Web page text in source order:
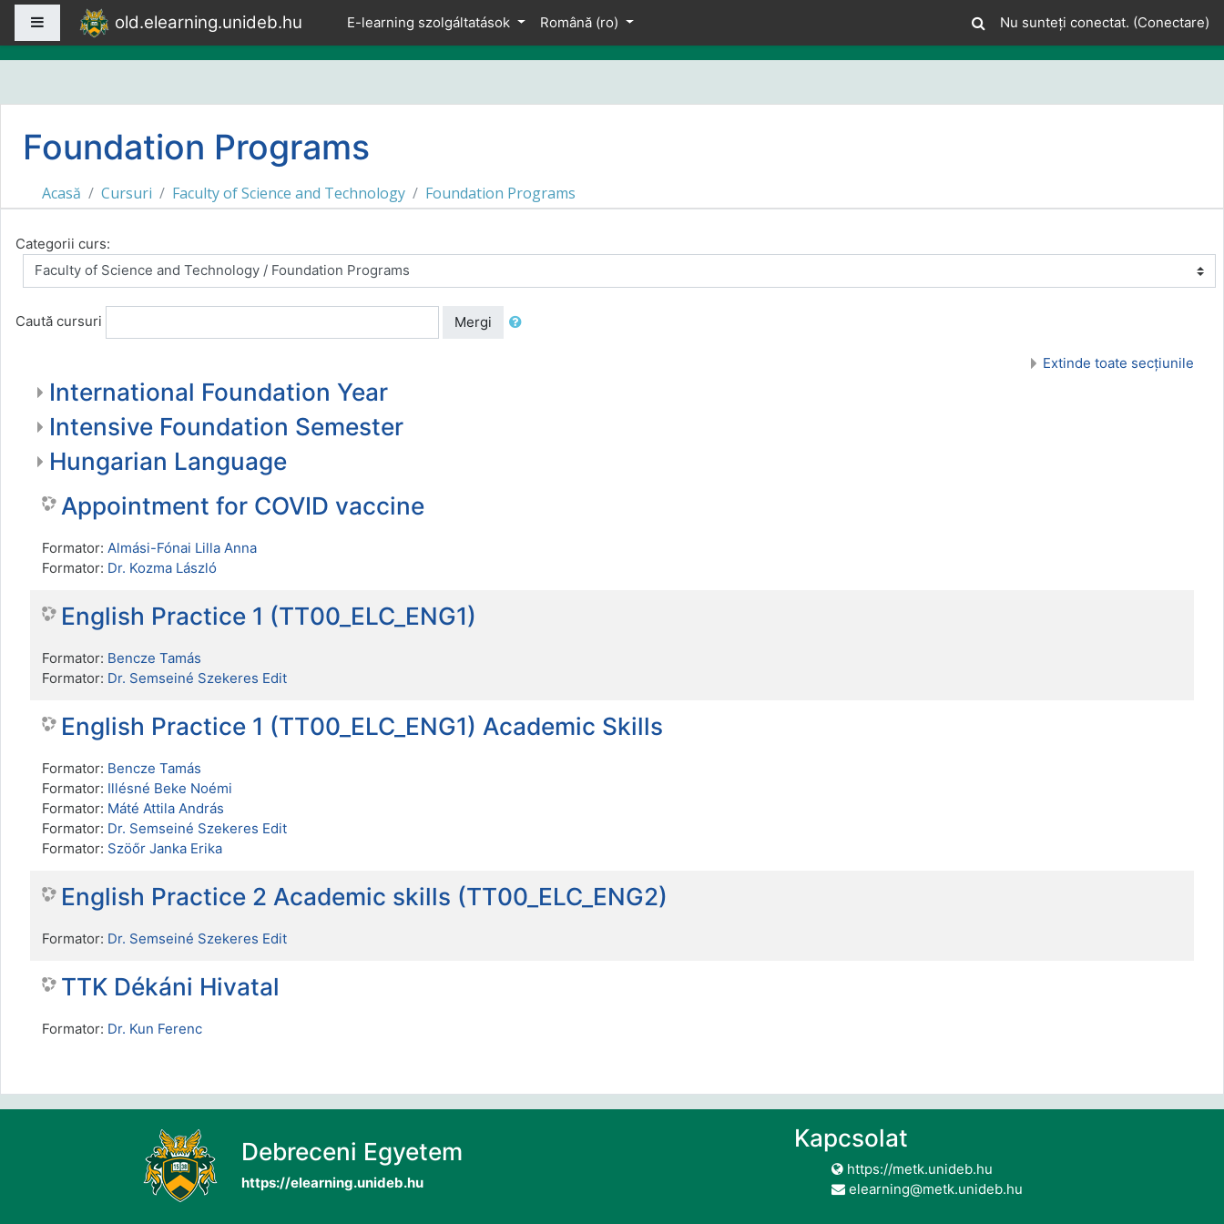
Sari la conţinutul principal
Panou lateralold.elearning.unideb.hu E-learning szolgáltatások Română ‎(ro)‎ Nu sunteți conectat. (Conectare)
Foundation Programs
Acasă Cursuri Faculty of Science and Technology Foundation Programs
Categorii curs:
Caută cursuri Mergi
Extinde toate secțiunile
International Foundation Year
Intensive Foundation Semester
Hungarian Language
Appointment for COVID vaccine
Formator: Almási-Fónai Lilla Anna
Formator: Dr. Kozma László
English Practice 1 (TT00_ELC_ENG1)
Formator: Bencze Tamás
Formator: Dr. Semseiné Szekeres Edit
English Practice 1 (TT00_ELC_ENG1) Academic Skills
Formator: Bencze Tamás
Formator: Illésné Beke Noémi
Formator: Máté Attila András
Formator: Dr. Semseiné Szekeres Edit
Formator: Szöőr Janka Erika
English Practice 2 Academic skills (TT00_ELC_ENG2)
Formator: Dr. Semseiné Szekeres Edit
TTK Dékáni Hivatal
Formator: Dr. Kun Ferenc
Debreceni Egyetem
https://elearning.unideb.hu
Kapcsolat
https://metk.unideb.hu
elearning@metk.unideb.hu